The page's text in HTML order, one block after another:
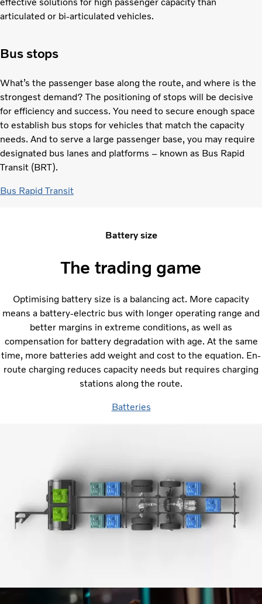
articulated or bi-articulated vehicles.
Bus stops
What’s the passenger base along the route, and where is the
strongest demand? The positioning of stops will be decisive
for efficiency and success. You need to secure enough space
to establish bus stops for vehicles that match the capacity
needs. And to serve a large passenger base, you may require
designated bus lanes and platforms – known as Bus Rapid
Transit (BRT).
Bus Rapid Transit
Battery size
The trading game
Optimising battery size is a balancing act. More capacity
means a battery-electric bus with longer operating range and
better margins in extreme conditions, as well as
compensation for battery degradation with age. At the same
time, more batteries add weight and cost to the equation. En-
route charging reduces capacity needs but requires charging
stations along the route.
Batteries